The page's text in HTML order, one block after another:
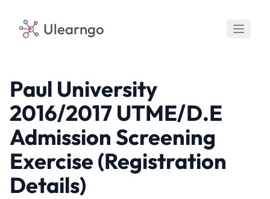
Ulearngo
Paul University
2016/2017 UTME/D.E
Admission Screening
Exercise (Registration
Details)